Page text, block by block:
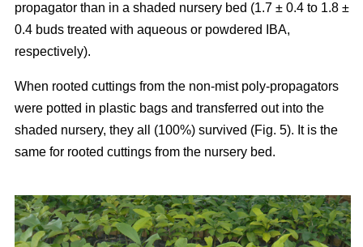
propagator than in a shaded nursery bed (1.7 ± 0.4 to 1.8 ±
0.4 buds treated with aqueous or powdered IBA,
respectively).
When rooted cuttings from the non-mist poly-propagators
were potted in plastic bags and transferred out into the
shaded nursery, they all (100%) survived (Fig. 5). It is the
same for rooted cuttings from the nursery bed.